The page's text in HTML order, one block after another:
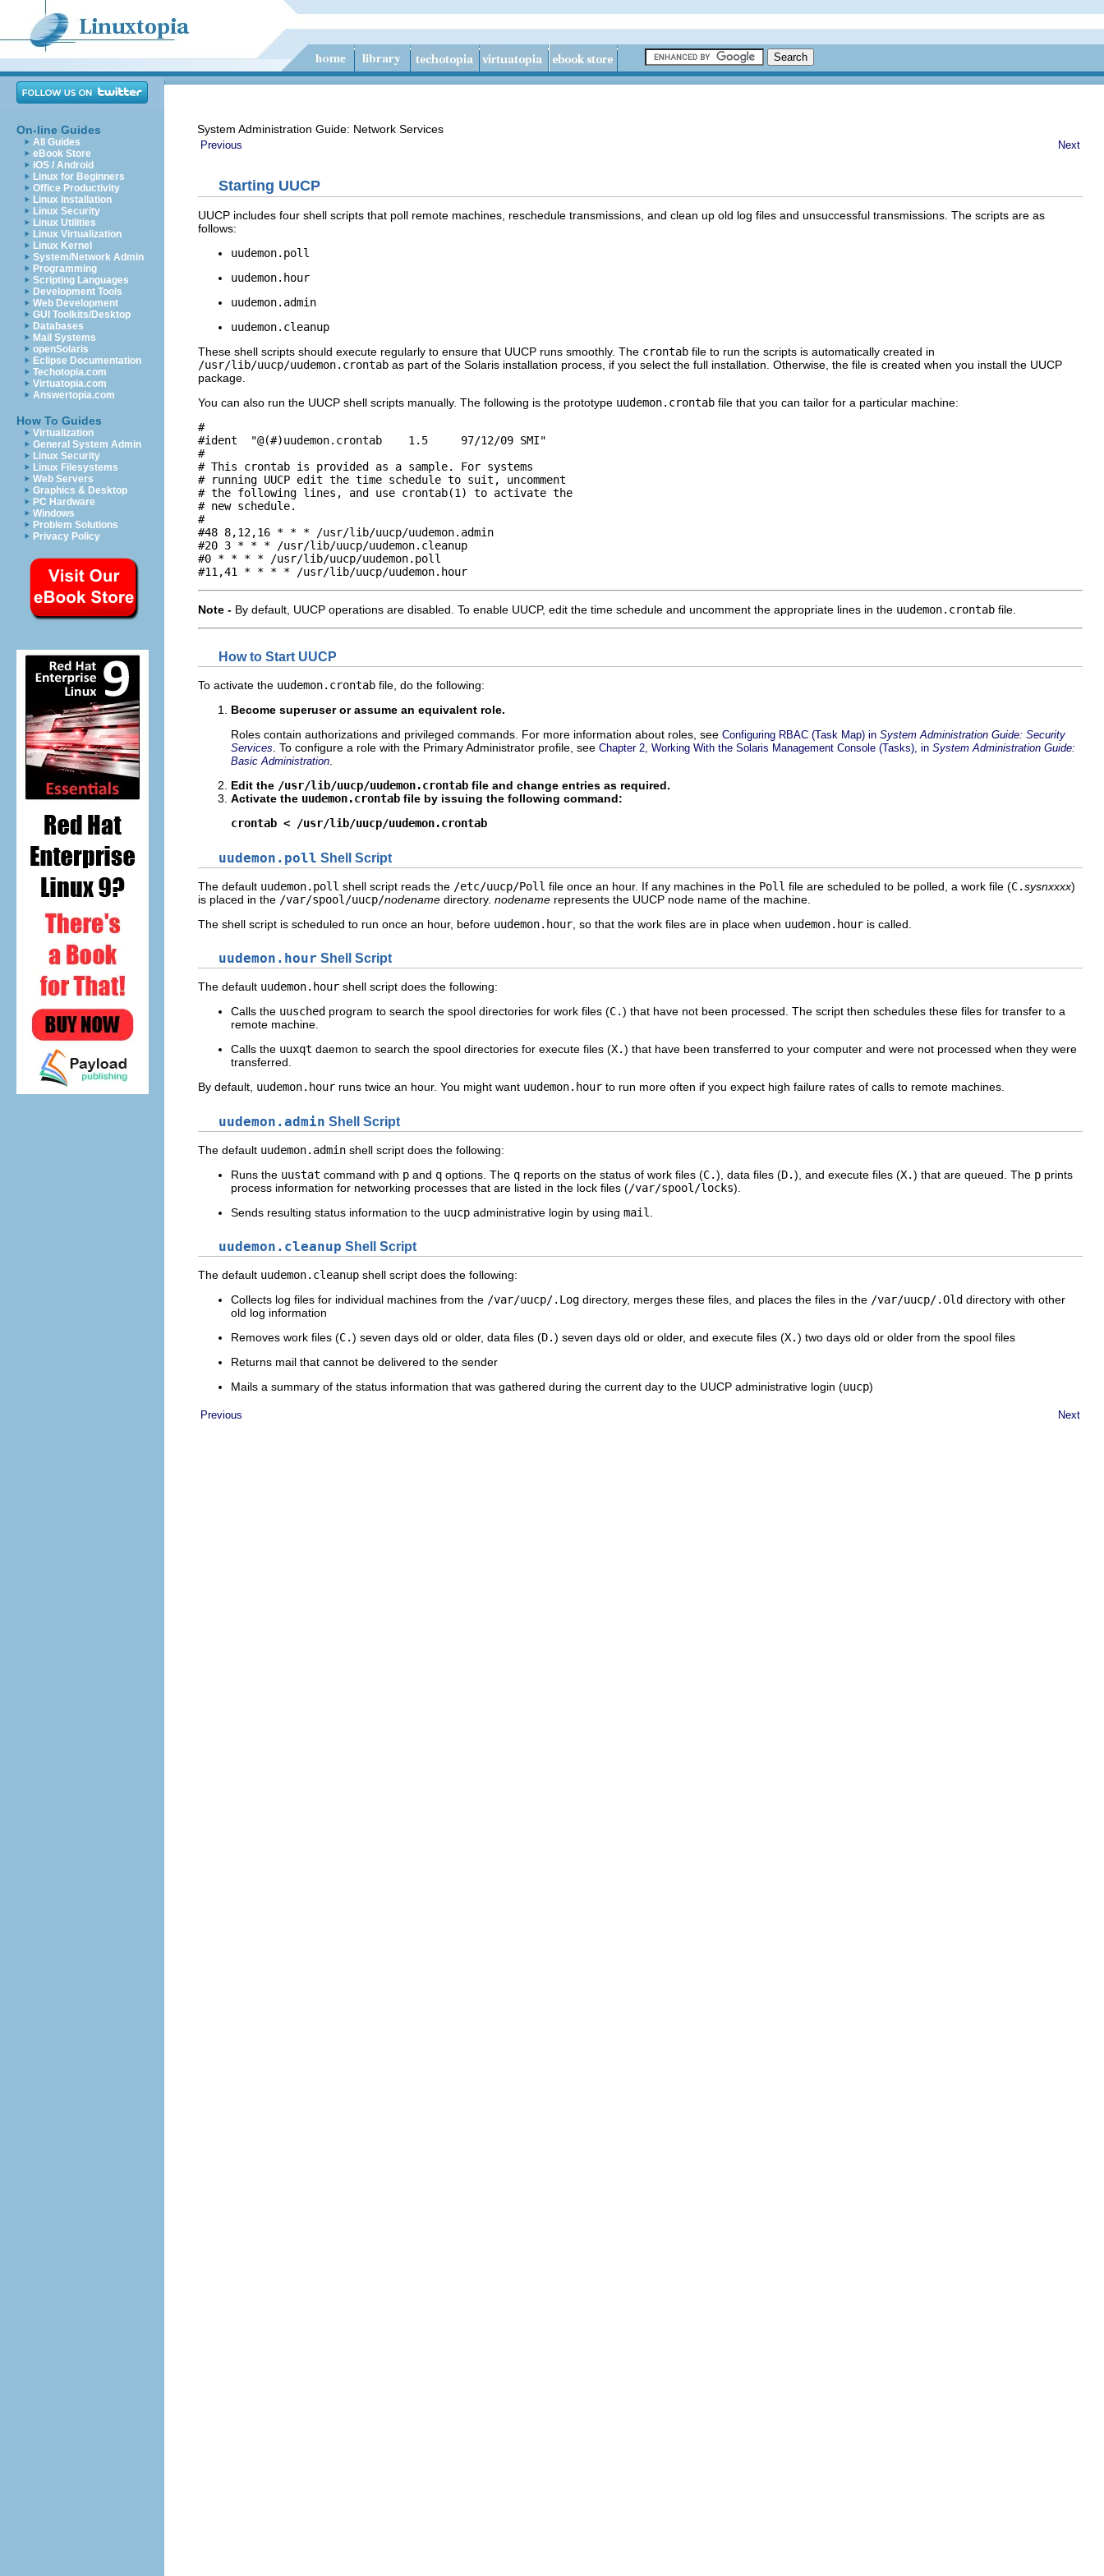
On-line Guides
All Guides
eBook Store
iOS / Android
Linux for Beginners
Office Productivity
Linux Installation
Linux Security
Linux Utilities
Linux Virtualization
Linux Kernel
System/Network Admin
Programming
Scripting Languages
Development Tools
Web Development
GUI Toolkits/Desktop
Databases
Mail Systems
openSolaris
Eclipse Documentation
Techotopia.com
Virtuatopia.com
Answertopia.com
How To Guides
Virtualization
General System Admin
Linux Security
Linux Filesystems
Web Servers
Graphics & Desktop
PC Hardware
Windows
Problem Solutions
Privacy Policy
System Administration Guide: Network Services
Previous Next
Starting UUCP
UUCP includes four shell scripts that poll remote machines, reschedule transmissions, and clean up old log files and unsuccessful transmissions. The scripts are as
follows:
uudemon.poll
uudemon.hour
uudemon.admin
uudemon.cleanup
These shell scripts should execute regularly to ensure that UUCP runs smoothly. The crontab file to run the scripts is automatically created in
/usr/lib/uucp/uudemon.crontab as part of the Solaris installation process, if you select the full installation. Otherwise, the file is created when you install the UUCP
package.
You can also run the UUCP shell scripts manually. The following is the prototype uudemon.crontab file that you can tailor for a particular machine:
#
#ident  "@(#)uudemon.crontab    1.5     97/12/09 SMI"
#
# This crontab is provided as a sample. For systems
# running UUCP edit the time schedule to suit, uncomment
# the following lines, and use crontab(1) to activate the
# new schedule.
#
#48 8,12,16 * * * /usr/lib/uucp/uudemon.admin
#20 3 * * * /usr/lib/uucp/uudemon.cleanup
#0 * * * * /usr/lib/uucp/uudemon.poll
#11,41 * * * * /usr/lib/uucp/uudemon.hour
Note - By default, UUCP operations are disabled. To enable UUCP, edit the time schedule and uncomment the appropriate lines in the uudemon.crontab file.
How to Start UUCP
To activate the uudemon.crontab file, do the following:
Become superuser or assume an equivalent role.
Roles contain authorizations and privileged commands. For more information about roles, see Configuring RBAC (Task Map) in System Administration Guide: Security
Services . To configure a role with the Primary Administrator profile, see Chapter 2, Working With the Solaris Management Console (Tasks), in System Administration Guide:
Basic Administration
Edit the /usr/lib/uucp/uudemon.crontab file and change entries as required.
Activate the uudemon.crontab file by issuing the following command:
crontab < /usr/lib/uucp/uudemon.crontab
uudemon.poll Shell Script
The default uudemon.poll shell script reads the /etc/uucp/Poll file once an hour. If any machines in the Poll file are scheduled to be polled, a work file (C.sysnxxxx)
is placed in the /var/spool/uucp/nodename directory. nodename represents the UUCP node name of the machine.
The shell script is scheduled to run once an hour, before uudemon.hour , so that the work files are in place when uudemon.hour is called.
uudemon.hour Shell Script
The default uudemon.hour shell script does the following:
Calls the uusched program to search the spool directories for work files (C.) that have not been processed. The script then schedules these files for transfer to a
remote machine.
Calls the uuxqt daemon to search the spool directories for execute files (X.) that have been transferred to your computer and were not processed when they were
transferred.
By default, uudemon.hour runs twice an hour. You might want uudemon.hour to run more often if you expect high failure rates of calls to remote machines.
uudemon.admin Shell Script
The default uudemon.admin shell script does the following:
Runs the uustat command with p and q options. The q reports on the status of work files (C.), data files (D.), and execute files (X.) that are queued. The p prints
process information for networking processes that are listed in the lock files (/var/spool/locks).
Sends resulting status information to the uucp administrative login by using mail
uudemon.cleanup Shell Script
The default uudemon.cleanup shell script does the following:
Collects log files for individual machines from the /var/uucp/.Log directory, merges these files, and places the files in the /var/uucp/.Old directory with other
old log information
Removes work files (C.) seven days old or older, data files (D.) seven days old or older, and execute files (X.) two days old or older from the spool files
Returns mail that cannot be delivered to the sender
Mails a summary of the status information that was gathered during the current day to the UUCP administrative login (uucp)
Previous Next